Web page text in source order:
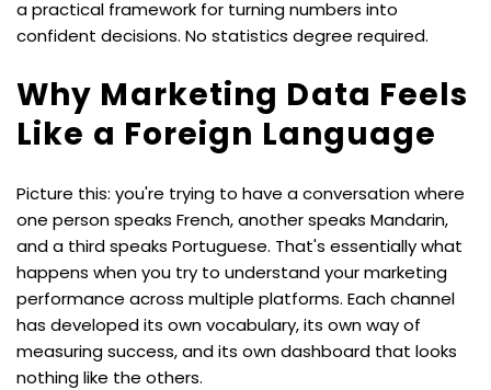
a practical framework for turning numbers into
confident decisions. No statistics degree required.
Why Marketing Data Feels
Like a Foreign Language
Picture this: you're trying to have a conversation where
one person speaks French, another speaks Mandarin,
and a third speaks Portuguese. That's essentially what
happens when you try to understand your marketing
performance across multiple platforms. Each channel
has developed its own vocabulary, its own way of
measuring success, and its own dashboard that looks
nothing like the others.